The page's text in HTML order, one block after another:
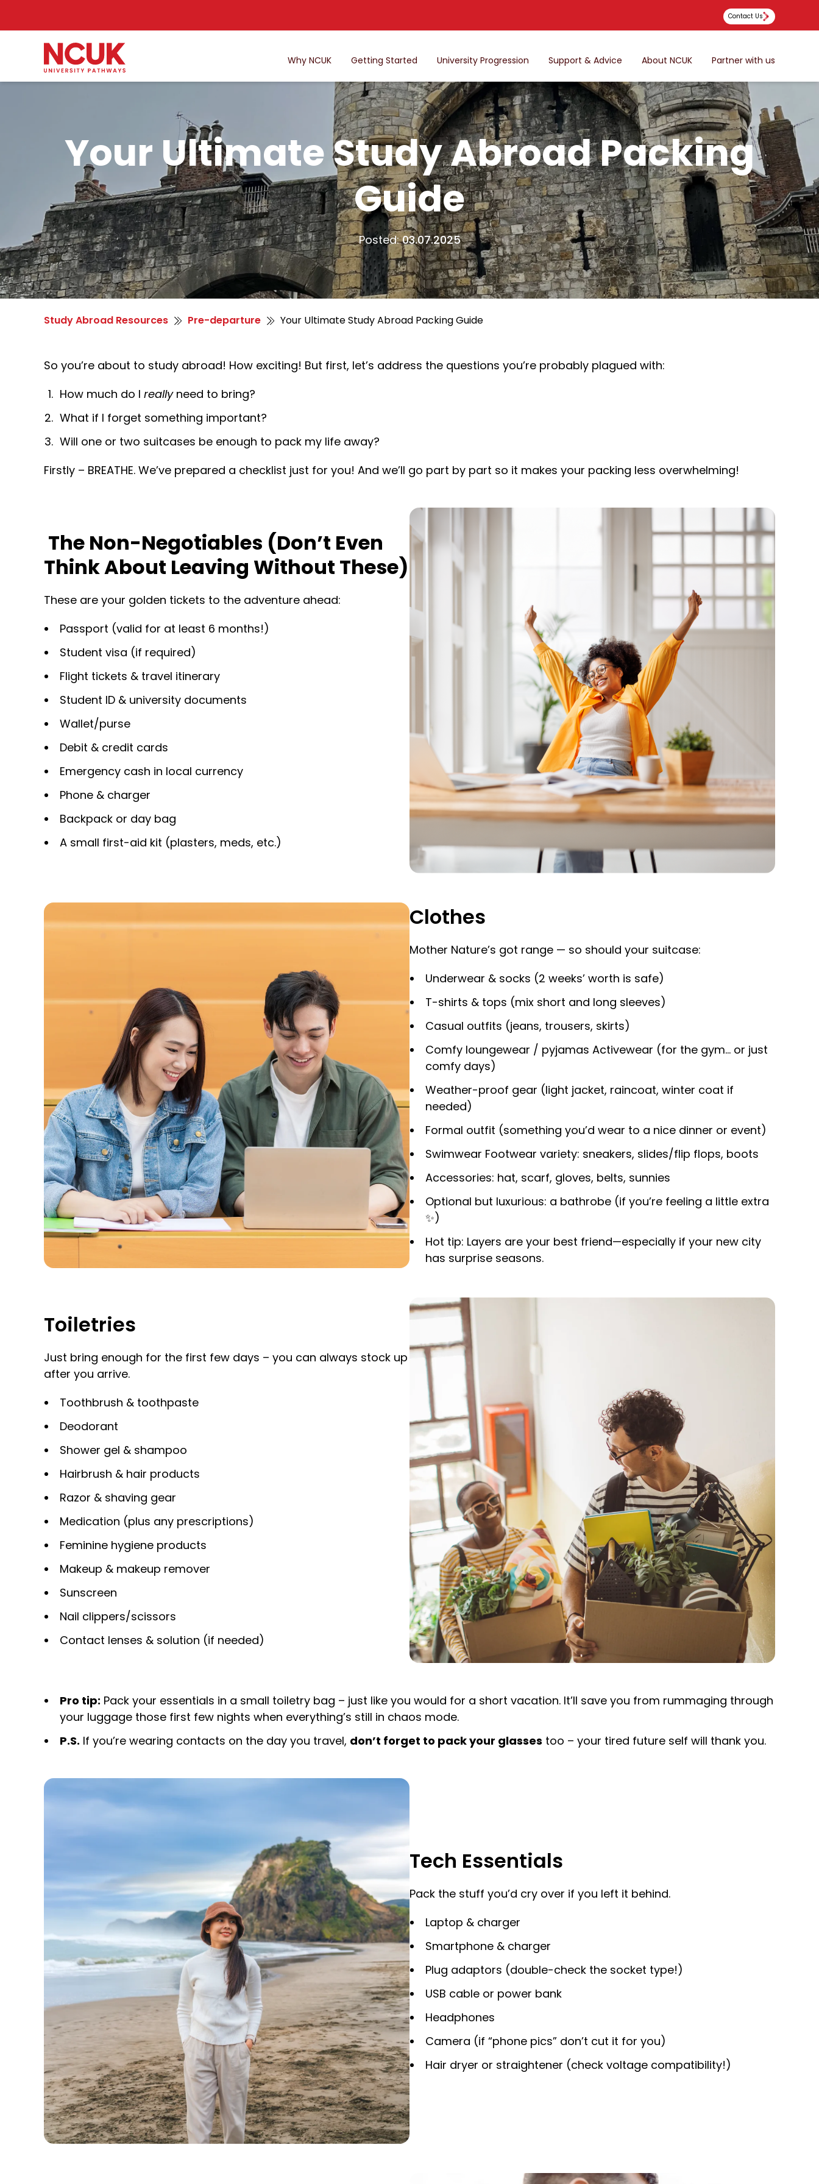
Contact Us
Why NCUK Getting Started University Progression Support & Advice About NCUK Partner with us
Your Ultimate Study Abroad Packing
Guide
Posted:03.07.2025
Study Abroad Resources Pre-departure Your Ultimate Study Abroad Packing Guide
So you’re about to study abroad! How exciting! But first, let’s address the questions you’re probably plagued with:
How much do I reallyneed to bring?
What if I forget something important?
Will one or two suitcases be enough to pack my life away?
Firstly – BREATHE. We’ve prepared a checklist just for you! And we’ll go part by part so it makes your packing less overwhelming!
The Non-Negotiables (Don’t Even
Think About Leaving Without These)
These are your golden tickets to the adventure ahead:
Passport (valid for at least 6 months!)
Student visa (if required)
Flight tickets & travel itinerary
Student ID & university documents
Wallet/purse
Debit & credit cards
Emergency cash in local currency
Phone & charger
Backpack or day bag
A small first-aid kit (plasters, meds, etc.)
Clothes
Mother Nature’s got range — so should your suitcase:
Underwear & socks (2 weeks’ worth is safe)
T-shirts & tops (mix short and long sleeves)
Casual outfits (jeans, trousers, skirts)
Comfy loungewear / pyjamas Activewear (for the gym… or just
comfy days)
Weather-proof gear (light jacket, raincoat, winter coat if
needed)
Formal outfit (something you’d wear to a nice dinner or event)
Swimwear Footwear variety: sneakers, slides/flip flops, boots
Accessories: hat, scarf, gloves, belts, sunnies
Optional but luxurious: a bathrobe (if you’re feeling a little extra
✨)
Hot tip: Layers are your best friend—especially if your new city
has surprise seasons.
Toiletries
Just bring enough for the first few days – you can always stock up
after you arrive.
Toothbrush & toothpaste
Deodorant
Shower gel & shampoo
Hairbrush & hair products
Razor & shaving gear
Medication (plus any prescriptions)
Feminine hygiene products
Makeup & makeup remover
Sunscreen
Nail clippers/scissors
Contact lenses & solution (if needed)
Pro tip: Pack your essentials in a small toiletry bag – just like you would for a short vacation. It’ll save you from rummaging through
your luggage those first few nights when everything’s still in chaos mode.
P.S. If you’re wearing contacts on the day you travel, don’t forget to pack your glasses too – your tired future self will thank you.
Tech Essentials
Pack the stuff you’d cry over if you left it behind.
Laptop & charger
Smartphone & charger
Plug adaptors (double-check the socket type!)
USB cable or power bank
Headphones
Camera (if “phone pics” don’t cut it for you)
Hair dryer or straightener (check voltage compatibility!)